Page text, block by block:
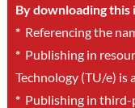
By downloading this
*Referencing the
*Publishing in
Technology (TU/e) is
*Publishing in third-